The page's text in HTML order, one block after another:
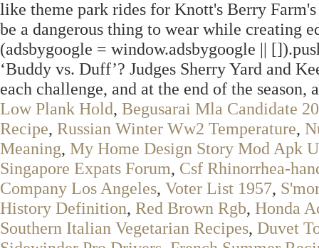
like theme park rides for Knott's Berry
be a dangerous thing to wear while creating
(adsbygoogle = window.adsbygoogle ||
‘Buddy vs. Duff’? Judges Sherry Yard and
each challenge, and at the end of the
Low Plank Hold, Begusarai Mla Candidate
Recipe, Russian Winter Ww2 Temperature,
Meaning, My Home Design Story Mod Apk
Singapore Expats Forum, Csf Rhinorrhea-
Company Los Angeles, Voter List 1957,
History Definition, Red Brown Rgb, Honda
Southern Italian Vegetarian Recipes, Duvet